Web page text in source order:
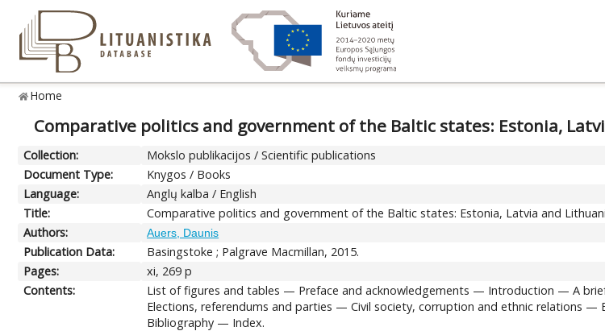
Home
Comparative politics and government of the Baltic states: Estonia,
Collection:
Mokslo publikacijos / Scientific publications
Document Type:
Knygos / Books
Language:
Anglų kalba / English
Title:
Comparative politics and government of the Baltic states: Estonia, Latvia and
Authors:
Auers, Daunis
Publication Data:
Basingstoke ; Palgrave Macmillan, 2015.
Pages:
xi, 269 p
Contents:
List of figures and tables — Preface and acknowledgements — Introduction — A
Elections, referendums and parties — Civil society, corruption and ethnic relations
Bibliography — Index.